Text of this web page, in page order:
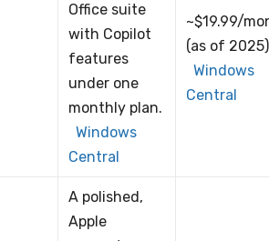
Office suite
with Copilot
features
under one
monthly plan.
Windows
Central
~$19.99/
(as of 2025)
Windows
Central
A polished,
Apple